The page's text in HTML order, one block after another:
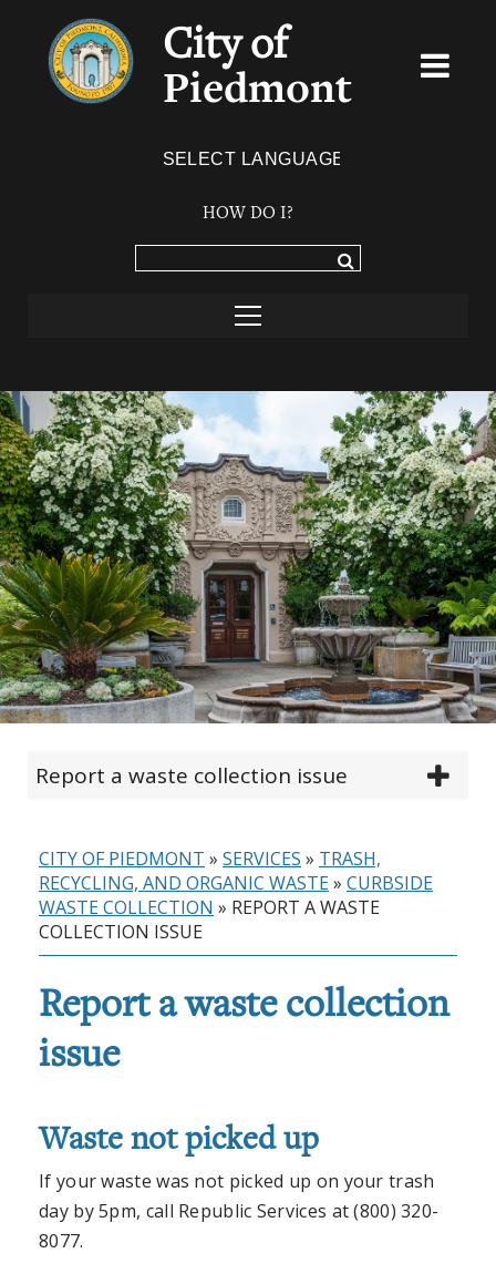
City of
Piedmont
HOW DO I?
Report a waste collection issue
CITY OF PIEDMONT » SERVICES » TRASH,
RECYCLING, AND ORGANIC WASTE» CURBSIDE
WASTE COLLECTION » REPORT A WASTE
COLLECTION ISSUE
Report a waste collection
issue
Waste not picked up
If your waste was not picked up on your trash
day by 5pm, call Republic Services at (800) 320-
8077.